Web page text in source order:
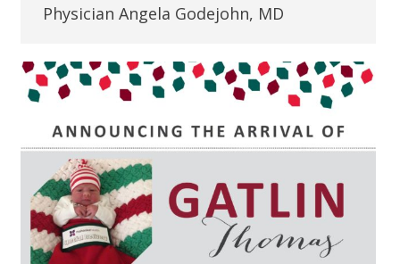
Physician Angela Godejohn, MD